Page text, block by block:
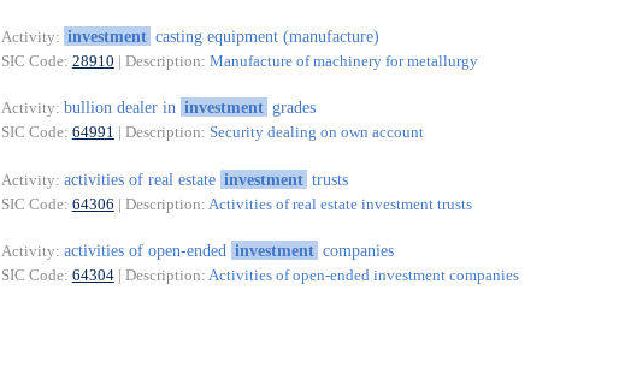
Activity: investment casting equipment (manufacture)
SIC Code: 28910 | Description: Manufacture of machinery for metallurgy
Activity: bullion dealer in investment grades
SIC Code: 64991 | Description: Security dealing on own account
Activity: activities of real estate investment trusts
SIC Code: 64306 | Description: Activities of real estate investment trusts
Activity: activities of open-ended investment companies
SIC Code: 64304| Description: Activities of open-ended investment companies